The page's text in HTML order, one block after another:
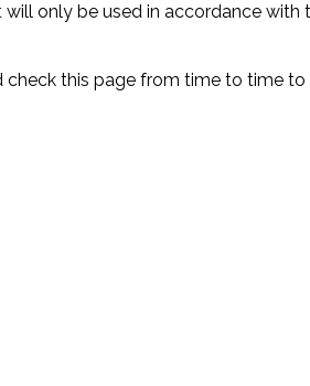
only be used in accordance with
check this page from time to time to